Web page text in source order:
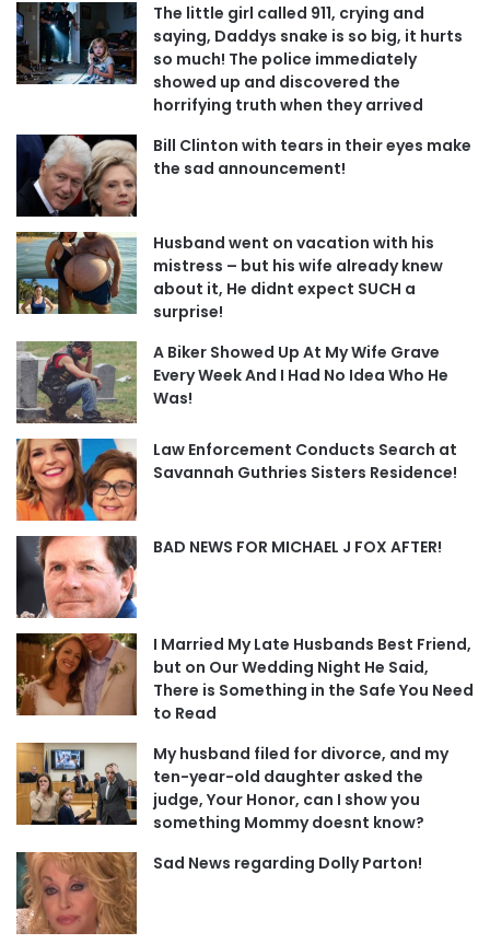
The little girl called 911, crying and
saying, Daddys snake is so big, it hurts
so much! The police immediately
showed up and discovered the
horrifying truth when they arrived
Bill Clinton with tears in their eyes make
the sad announcement!
Husband went on vacation with his
mistress – but his wife already knew
about it, He didnt expect SUCH a
surprise!
A Biker Showed Up At My Wife Grave
Every Week And I Had No Idea Who He
Was!
Law Enforcement Conducts Search at
Savannah Guthries Sisters Residence!
BAD NEWS FOR MICHAEL J FOX AFTER!
I Married My Late Husbands Best Friend,
but on Our Wedding Night He Said,
There is Something in the Safe You Need
to Read
My husband filed for divorce, and my
ten-year-old daughter asked the
judge, Your Honor, can I show you
something Mommy doesnt know?
Sad News regarding Dolly Parton!